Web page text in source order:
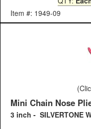
Item #: 1949-09
Mini Chain Nose
3 inch - SILVERTONE